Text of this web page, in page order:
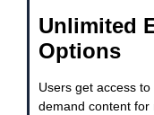
Unlimited
Options
Users get access
demand content for